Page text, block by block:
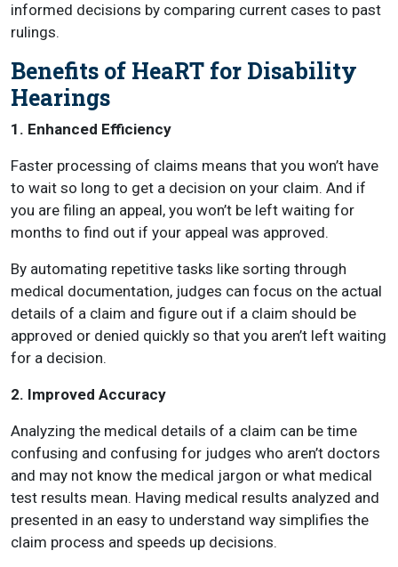
informed decisions by comparing current cases to past
rulings.
Benefits of HeaRT for Disability
Hearings
1. Enhanced Efficiency
Faster processing of claims means that you won’t have
to wait so long to get a decision on your claim. And if
you are filing an appeal, you won’t be left waiting for
months to find out if your appeal was approved.
By automating repetitive tasks like sorting through
medical documentation, judges can focus on the actual
details of a claim and figure out if a claim should be
approved or denied quickly so that you aren’t left waiting
for a decision.
2. Improved Accuracy
Analyzing the medical details of a claim can be time
confusing and confusing for judges who aren’t doctors
and may not know the medical jargon or what medical
test results mean. Having medical results analyzed and
presented in an easy to understand way simplifies the
claim process and speeds up decisions.